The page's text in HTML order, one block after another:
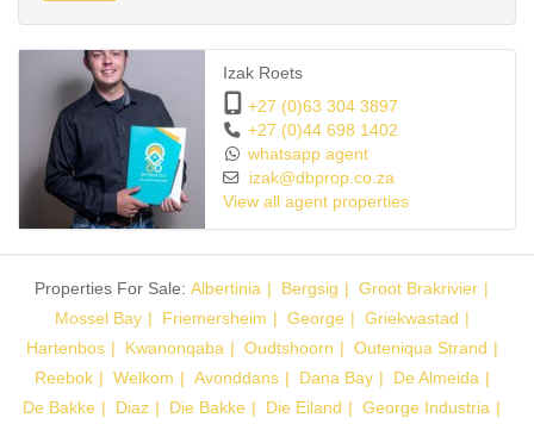
Izak Roets
+27 (0)63 304 3897
+27 (0)44 698 1402
whatsapp agent
izak@dbprop.co.za
View all agent properties
Properties For Sale: Albertinia Bergsig
Groot Brakrivier
Mossel Bay
Friemersheim George
Griekwastad
Hartenbos
Kwanonqaba Oudtshoorn
Outeniqua Strand
Reebok
Welkom Avonddans Dana Bay
De Almeida
De Bakke
Diaz Die Bakke Die Eiland George Industria